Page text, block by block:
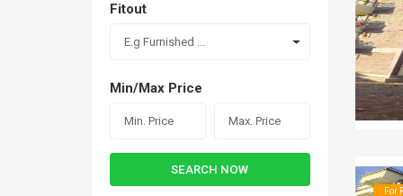
Fitout
E.g Furnished ...
Min/Max Price
SEARCH NOW
For